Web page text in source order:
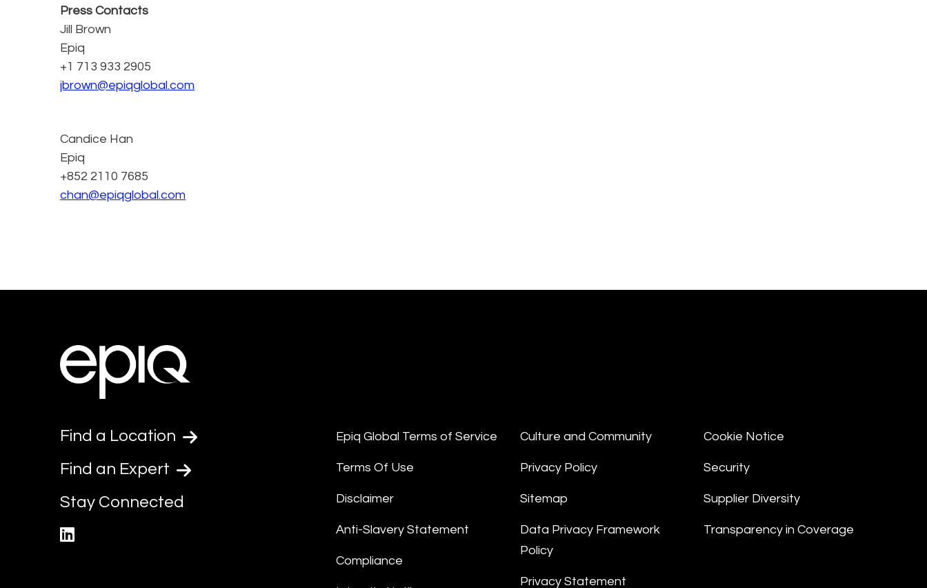
Press Contacts
Jill Brown
Epiq
+1 713 933 2905
jbrown@epiqglobal.com
Candice Han
Epiq
+852 2110 7685
chan@epiqglobal.com
Find a Location
Find an Expert
Stay Connected
Epiq Global Terms of Service
Terms Of Use
Disclaimer
Anti-Slavery Statement
Compliance
Culture and Community
Privacy Policy
Sitemap
Data Privacy Framework
Policy
Privacy Statement
Cookie Notice
Security
Supplier Diversity
Transparency in Coverage